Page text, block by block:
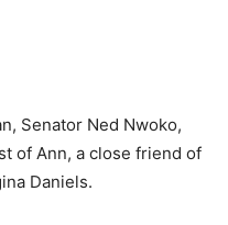
Senator Ned Nwoko,
of Ann, a close friend of
Daniels.